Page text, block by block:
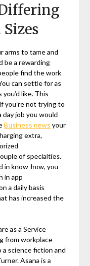
arms to tame and
be a rewarding
find the work
can settle for as
like. This
you’re not trying to
day job you would
Business news your
extra,
of specialties.
in know-how, you
in app
a daily basis
has increased the
as a Service
from workplace
science fiction and
Asana is a